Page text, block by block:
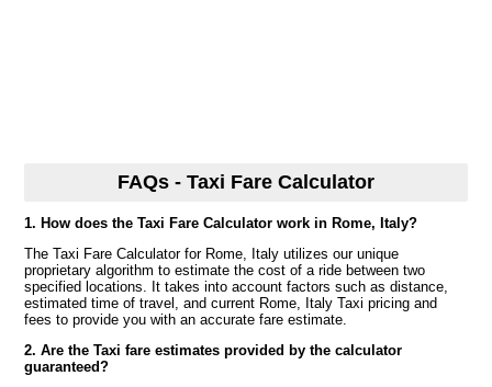
FAQs - Taxi Fare Calculator
1. How does the Taxi Fare Calculator work in Rome, Italy?
The Taxi Fare Calculator for Rome, Italy utilizes our unique
proprietary algorithm to estimate the cost of a ride between two
specified locations. It takes into account factors such as distance,
estimated time of travel, and current Rome, Italy Taxi pricing and
fees to provide you with an accurate fare estimate.
2. Are the Taxi fare estimates provided by the calculator
guaranteed?